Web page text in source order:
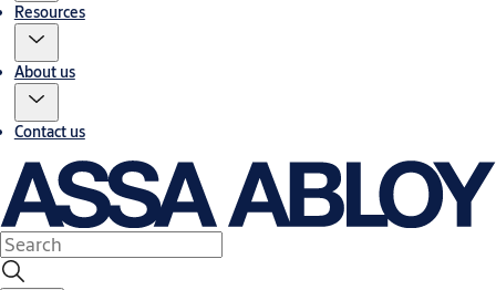
Resources
About us
Contact us